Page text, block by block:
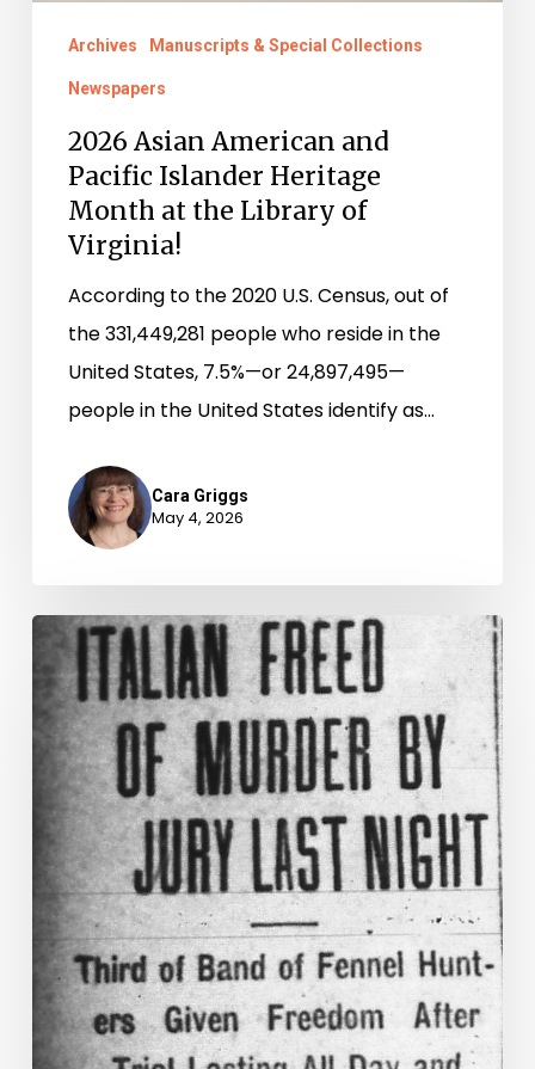
Library
Virginia!
Archives Manuscripts & Special Collections
Newspapers
2026 Asian American and
Pacific Islander Heritage
Month at the Library of
Virginia!
According to the 2020 U.S. Census, out of
the 331,449,281 people who reside in the
United States, 7.5%—or 24,897,495—
people in the United States identify as…
Cara Griggs
May 4, 2026
There’s
Blood
in
the
Salad
Part
The
Clean
Up